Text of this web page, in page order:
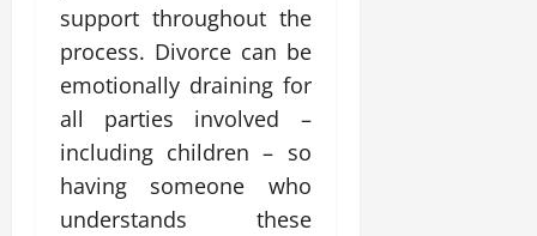
support throughout the
process. Divorce can be
emotionally draining for
all parties involved –
including children – so
having someone who
understands these